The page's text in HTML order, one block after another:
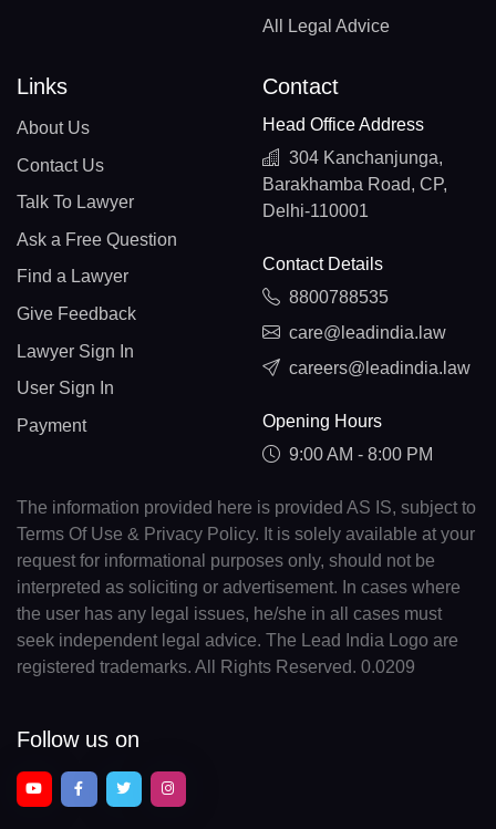
All Legal Advice
Links
About Us
Contact Us
Talk To Lawyer
Ask a Free Question
Find a Lawyer
Give Feedback
Lawyer Sign In
User Sign In
Payment
Contact
Head Office Address
304 Kanchanjunga,
Barakhamba Road, CP,
Delhi-110001
Contact Details
8800788535
care@leadindia.law
careers@leadindia.law
Opening Hours
9:00 AM - 8:00 PM
The information provided here is provided AS IS, subject to
Terms Of Use & Privacy Policy. It is solely available at your
request for informational purposes only, should not be
interpreted as soliciting or advertisement. In cases where
the user has any legal issues, he/she in all cases must
seek independent legal advice. The Lead India Logo are
registered trademarks. All Rights Reserved. 0.0209
Follow us on